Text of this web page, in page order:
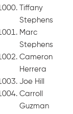
Tiffany
Stephens
Marc
Stephens
Cameron
Herrera
Joe Hill
Carroll
Guzman